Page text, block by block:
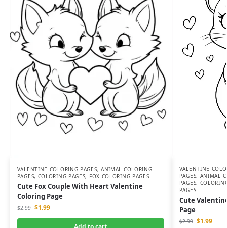
VALENTINE COLORING PAGES, ANIMAL COLORING
PAGES, COLORING PAGES, FOX COLORING PAGES
Cute Fox Couple With Heart Valentine
Coloring Page
$2.99 $1.99
VALENTINE
PAGES, ANIMAL
PAGES,
PAGES
Cute
Page
$2.99 $1.99